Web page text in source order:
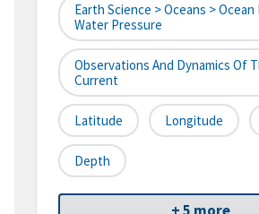
Earth Science > Oceans >
Water Pressure
Observations And Dynamics Of
Current
Latitude Longitude
Depth